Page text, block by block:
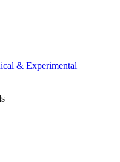
& Experimental